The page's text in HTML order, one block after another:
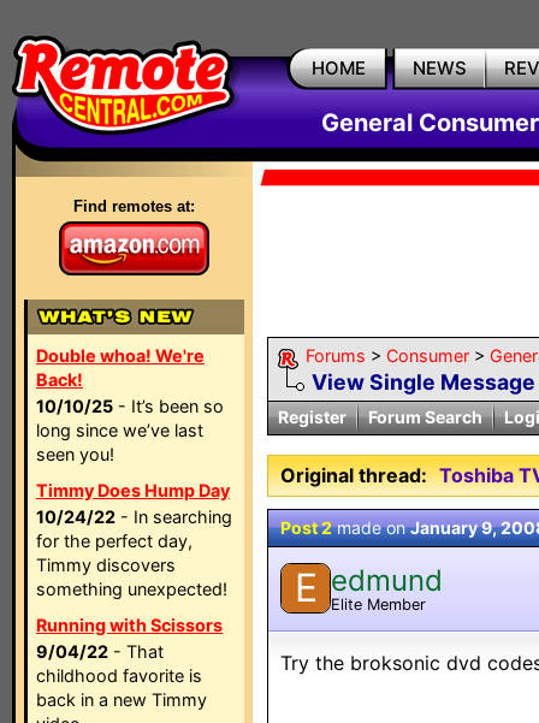
HOME NEWS
General
Find remotes at:
Double whoa! We're
Back!
10/10/25 - It’s been so
long since we’ve last
seen you!
Timmy Does Hump Day
10/24/22 - In searching
for the perfect day,
Timmy discovers
something unexpected!
Running with Scissors
9/04/22 - That
childhood favorite is
back in a new Timmy
Forums > Consumer >
View Single Message
Register Forum Search
Original thread: Toshiba
Post 2made onJanuary 9,
E edmund
Elite Member
Try the broksonic dvd